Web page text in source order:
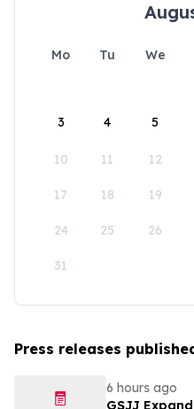
Mo Tu We
3 4 5
10 11 12
17 18 19
24 25 26
31
Press releases
6 hours ago
GSJJ